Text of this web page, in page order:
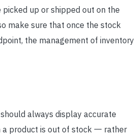
up or shipped out on the
make sure that once the stock
the management of inventory
always display accurate
product is out of stock 一 rather